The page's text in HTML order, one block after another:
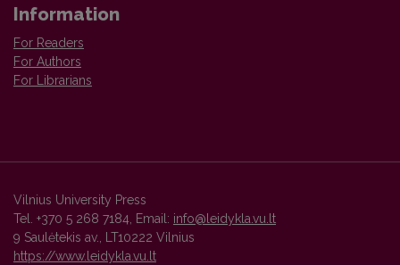
Information
For Readers
For Authors
For Librarians
Vilnius University Press
Tel. +370 5 268 7184, Email: info@leidykla.vu.lt
9 Saulėtekis av., LT10222 Vilnius
https://www.leidykla.vu.lt